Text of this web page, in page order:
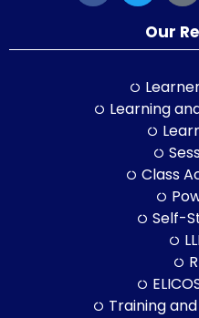
Our
Learning
Class
Self-
Training